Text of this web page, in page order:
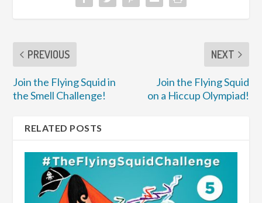
PREVIOUS
Join the Flying Squid in
the Smell Challenge!
NEXT
Join the Flying Squid
on a Hiccup Olympiad!
RELATED POSTS